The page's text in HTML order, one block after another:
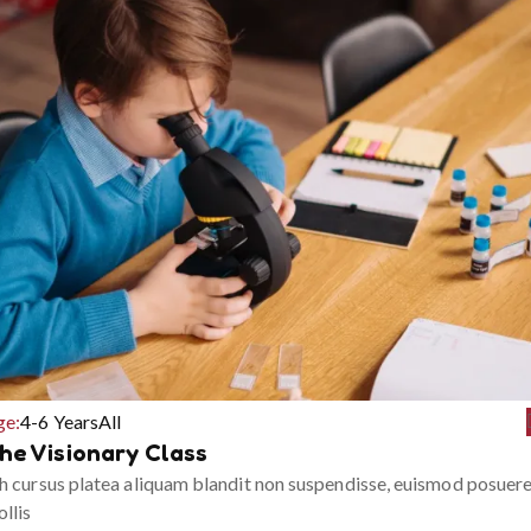
4-6 YearsAll
Visionary Class
cursus platea aliquam blandit non suspendisse, euismod